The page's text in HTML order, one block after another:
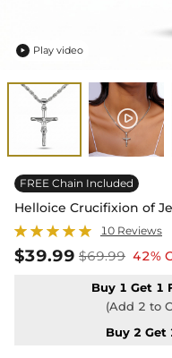
 Play video
FREE Chain Included
Helloice Crucifixion of
10 Reviews
$39.99 $69.99 42%
Buy 1 Get 1
(Add 2 to
Buy 2 Get